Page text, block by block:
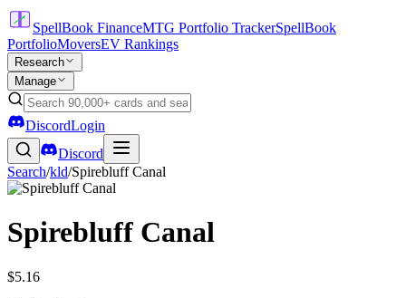
SpellBook FinanceMTG Portfolio TrackerSpellBook
PortfolioMoversEV Rankings
Research
Manage
DiscordLogin
Discord
Search/kld/Spirebluff Canal
Spirebluff Canal
$5.16